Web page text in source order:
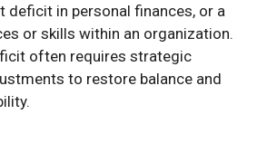
deficit in personal finances, or a
or skills within an organization.
often requires strategic
to restore balance and